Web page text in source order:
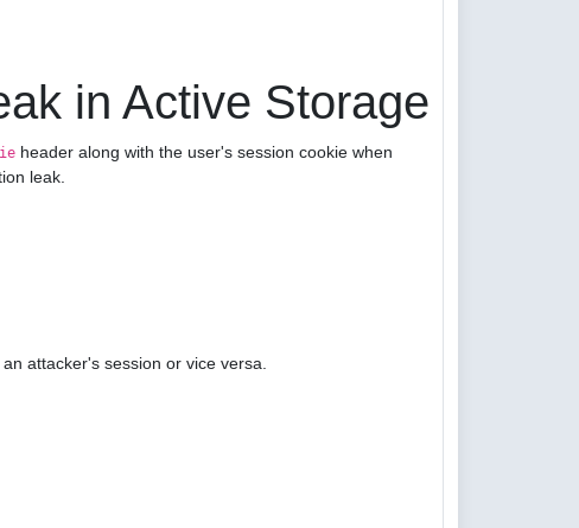
in Active Storage
header along with the user's session cookie when
leak.
attacker's session or vice versa.